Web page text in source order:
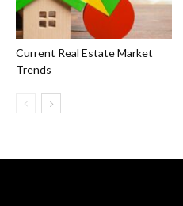
Current Real Estate Market
Trends